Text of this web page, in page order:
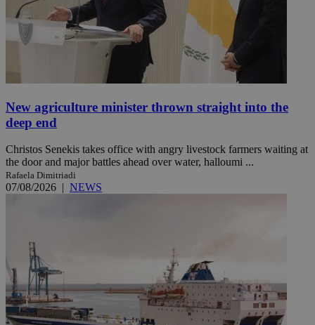
New agriculture minister thrown straight into the
deep end
Christos Senekis takes office with angry livestock farmers waiting at
the door and major battles ahead over water, halloumi ...
Rafaela Dimitriadi
07/08/2026 | NEWS